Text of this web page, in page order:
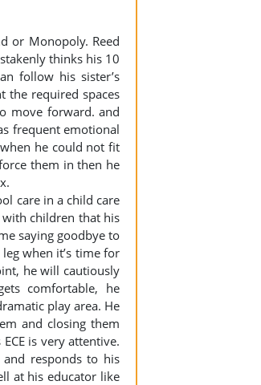
or Monopoly. Reed
thinks his 10
follow his sister’s
the required spaces
move forward. and
frequent emotional
he could not fit
them in then he
care in a child care
children that his
saying goodbye to
when it’s time for
he will cautiously
comfortable, he
play area. He
and closing them
is very attentive.
and responds to his
at his educator like